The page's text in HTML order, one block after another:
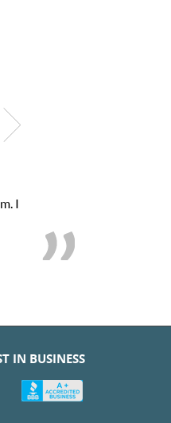
I
IN BUSINESS